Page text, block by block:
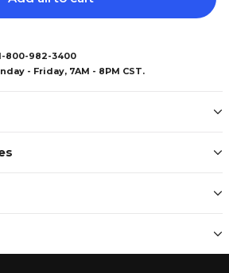
800-982-3400
- Friday, 7AM - 8PM CST.